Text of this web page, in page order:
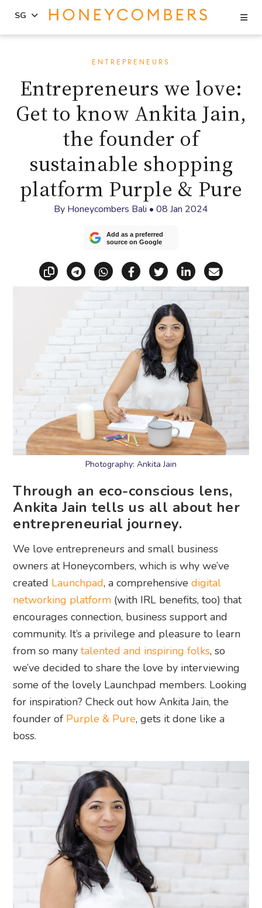
sidebar
SG
ENTREPRENEURS
Entrepreneurs we love:
Get to know Ankita Jain,
the founder of
sustainable shopping
platform Purple & Pure
By Honeycombers Bali • 08 Jan 2024
Add as a preferred
source on Google
Copy linkShare via Telegram
Share via WhatsApp
Share on Facebook
Share on X
Share on
Share
Photography: Ankita Jain
Through an eco-conscious lens,
Ankita Jain tells us all about her
entrepreneurial journey.
We love entrepreneurs and small business
owners at Honeycombers, which is why we’ve
created Launchpad, a comprehensivedigital
networking platform (with IRL benefits, too) that
encourages connection, business support and
community. It’s a privilege and pleasure to learn
from so manytalented and inspiring folks, so
we’ve decided to share the love by interviewing
some of the lovely Launchpad members. Looking
for inspiration? Check out how Ankita Jain, the
founder of Purple & Pure, gets it done like a
boss.